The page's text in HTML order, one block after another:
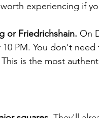
experiencing if
or Friedrichshain. On
PM. You don't
is the most